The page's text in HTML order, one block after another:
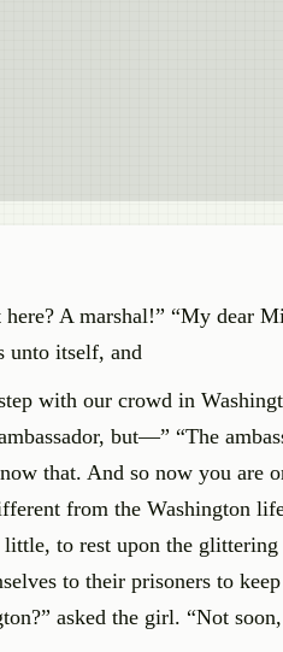
A marshal!” “My dear
unto itself, and
with our crowd in
but—” “The
that. And so now you are
from the Washington
to rest upon the
to their prisoners to
asked the girl. “Not